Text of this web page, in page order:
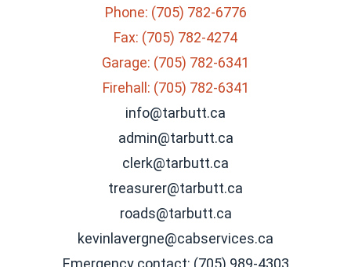
Phone: (705) 782-6776
Fax: (705) 782-4274
Garage: (705) 782-6341
Firehall: (705) 782-6341
info@tarbutt.ca
admin@tarbutt.ca
clerk@tarbutt.ca
treasurer@tarbutt.ca
roads@tarbutt.ca
kevinlavergne@cabservices.ca
Emergency contact: (705) 989-4303